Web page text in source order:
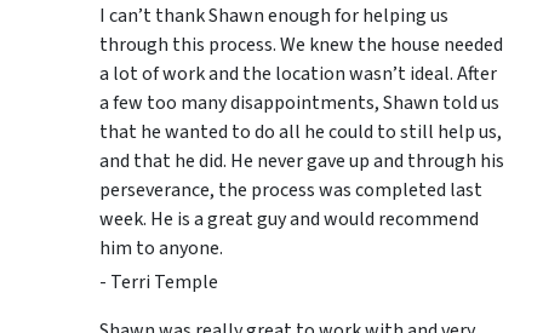
I can’t thank Shawn enough for helping us
through this process. We knew the house needed
a lot of work and the location wasn’t ideal. After
a few too many disappointments, Shawn told us
that he wanted to do all he could to still help us,
and that he did. He never gave up and through his
perseverance, the process was completed last
week. He is a great guy and would recommend
him to anyone.
- Terri Temple